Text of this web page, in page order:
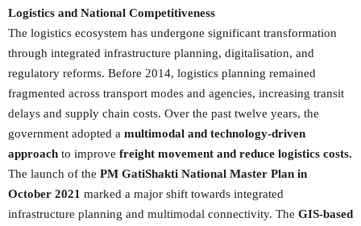
Logistics and National Competitiveness
The logistics ecosystem has undergone significant transformation
through integrated infrastructure planning, digitalisation, and
regulatory reforms. Before 2014, logistics planning remained
fragmented across transport modes and agencies, increasing transit
delays and supply chain costs. Over the past twelve years, the
government adopted a multimodal and technology-driven
approach to improve freight movement and reduce logistics costs.
The launch of the PM GatiShakti National Master Plan in
October 2021 marked a major shift towards integrated
infrastructure planning and multimodal connectivity. The GIS-based